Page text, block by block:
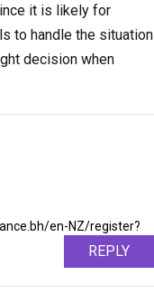
it is likely for
to handle the situation
decision when
en-NZ/register?
REPLY